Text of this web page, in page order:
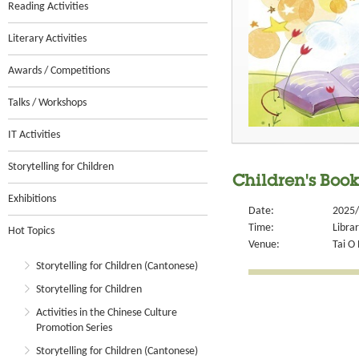
Reading Activities
Literary Activities
Awards / Competitions
Talks / Workshops
IT Activities
Storytelling for Children
Exhibitions
Hot Topics
Storytelling for Children (Cantonese)
Storytelling for Children
Activities in the Chinese Culture
Promotion Series
Storytelling for Children (Cantonese)
Children's
Date:
Time:
Venue:
Tai O